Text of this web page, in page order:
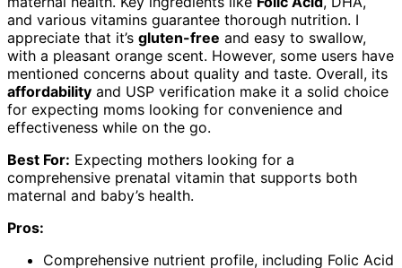
and various vitamins guarantee thorough nutrition. I
appreciate that it’s gluten-free and easy to swallow,
with a pleasant orange scent. However, some users have
mentioned concerns about quality and taste. Overall, its
affordability and USP verification make it a solid choice
for expecting moms looking for convenience and
effectiveness while on the go.
Best For: Expecting mothers looking for a
comprehensive prenatal vitamin that supports both
maternal and baby’s health.
Pros:
Comprehensive nutrient profile, including Folic Acid